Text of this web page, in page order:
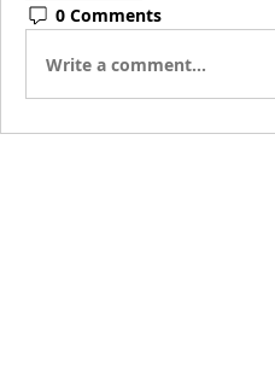
0 Comments
Write a comment...